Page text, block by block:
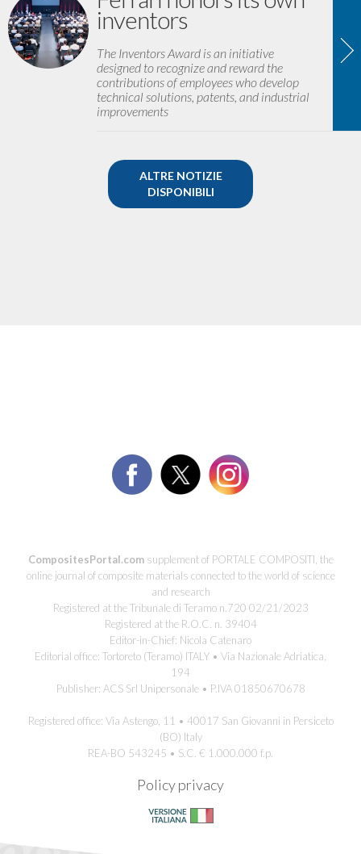
inventors
The Inventors Award is an initiative
designed to recognize and reward the
contributions of employees who develop
technical solutions, patents, and industrial
improvements
ALTRE NOTIZIE
DISPONIBILI
CompositesPortal.comsupplement of PORTALE COMPOSITI, the
online journal of composite materials connected to the world of science
and research
Registered at the Tribunale di Teramo n.720 02/21/2023
Registered at the R.O.C. n. 39404
Editor-in-Chief: Nicola Catenaro
Editorial office: Tortoreto (Teramo) ITALY • Via Nazionale Adriatica,
194
Publisher: ACS Srl Unipersonale • P.IVA 01850670678
Registered office: Via Astengo, 11 • 40017 San Giovanni in Persiceto
(BO) Italy
REA-BO 543245 • S.C. € 1.000.000 f.p.
Policy privacy